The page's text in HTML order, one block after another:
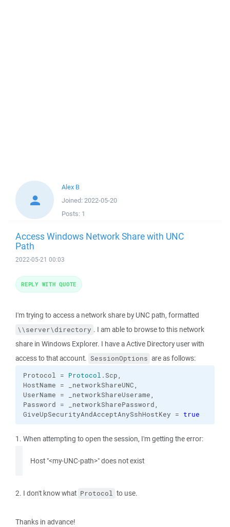
Alex B
Joined: 2022-05-20
Posts: 1
Access Windows Network Share with UNC
Path
2022-05-21 00:03
I'm trying to access a network share by UNC path, formatted
\\server\directory . I am able to browse to this network
share in Windows Explorer. I have a Active Directory user with
access to that account. SessionOptions are as follows:
Protocol = Protocol .Scp,
HostName = _networkShareUNC,
UserName = _networkShareUserame,
Password = _networkSharePassword,
GiveUpSecurityAndAcceptAnySshHostKey = true
1. When attempting to open the session, I'm getting the error:
Host "<my-UNC-path>" does not exist
2. I don't know what Protocol to use.
Thanks in advance!
REPLY WITH QUOTE